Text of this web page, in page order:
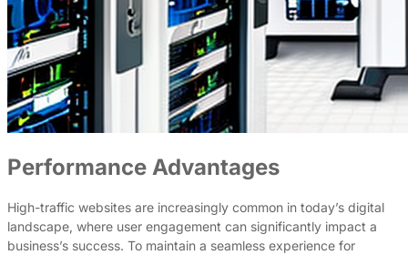
Performance Advantages
High-traffic websites are increasingly common in today’s digital
landscape, where user engagement can significantly impact a
business’s success. To maintain a seamless experience for